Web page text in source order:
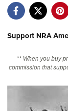
Manage Your
State and
Support NRA
** When you buy
commission that